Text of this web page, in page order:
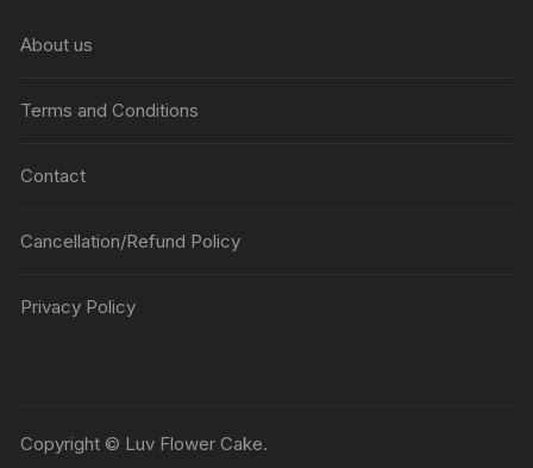
About us
Terms and Conditions
Contact
Cancellation/Refund Policy
Privacy Policy
Copyright © Luv Flower Cake.